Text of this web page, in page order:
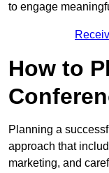
to engage
How to
Planning a
approach that
marketing, and